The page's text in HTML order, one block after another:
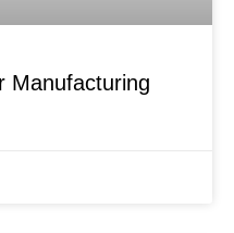
Manufacturing